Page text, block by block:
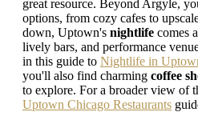
great resource. Beyond Argyle,
options, from cozy cafes to
down, Uptown's nightlife comes
lively bars, and performance
in this guide to Nightlife in
you'll also find charming coffee
to explore. For a broader view of
Uptown Chicago Restaurants